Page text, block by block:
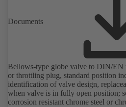
Documents
Bellows-type globe valve to DIN/
or throttling plug, standard position
identification of valve design,
when valve is in fully open position;
corrosion resistant chrome steel or